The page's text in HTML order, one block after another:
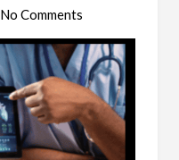
No Comments